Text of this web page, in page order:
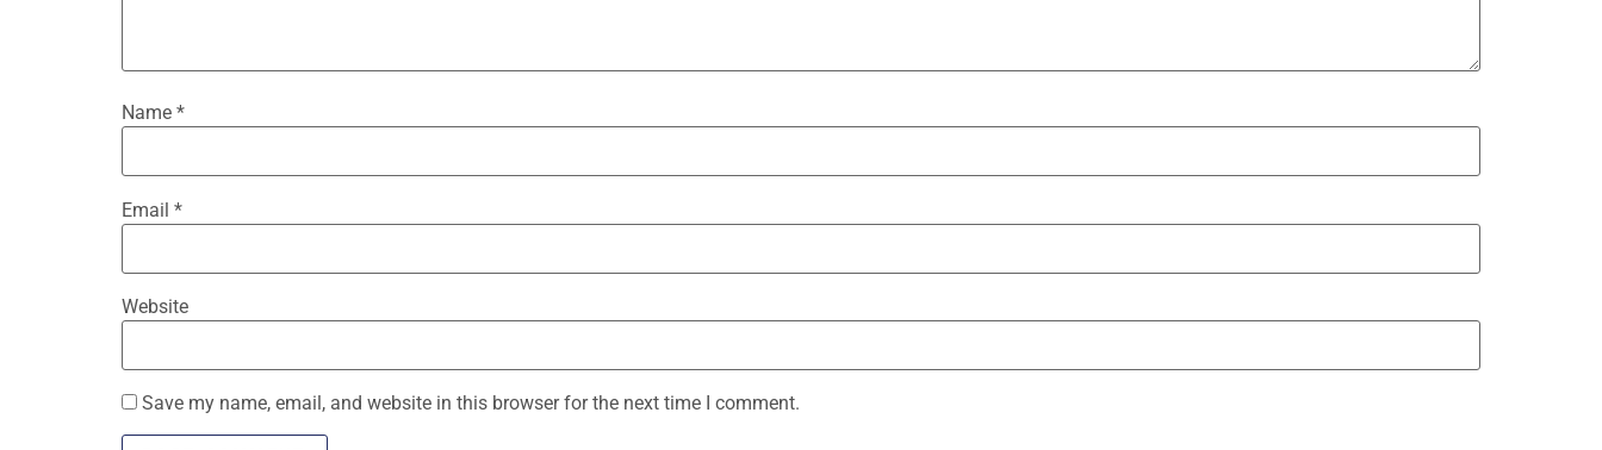
Name *
Email *
Website
Save my name, email, and website in this browser for the next time I comment.